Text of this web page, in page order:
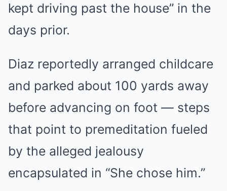
kept driving past the house” in the
days prior.
Diaz reportedly arranged childcare
and parked about 100 yards away
before advancing on foot — steps
that point to premeditation fueled
by the alleged jealousy
encapsulated in “She chose him.”